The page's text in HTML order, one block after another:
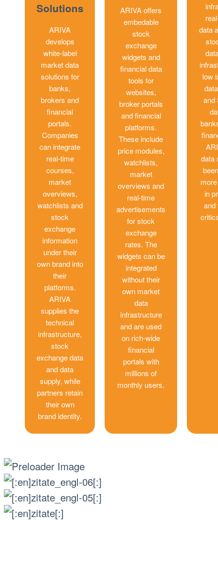
Solutions
ARIVA
develops
white-label
market data
solutions for
banks,
brokers and
financial
portals.
Companies
can integrate
real-time
courses,
market
overviews,
watchlists and
stock
exchange
information
under their
own brand into
their
platforms.
ARIVA
supplies the
technical
infrastructure,
stock
exchange data
and data
supply, while
partners retain
their own
brand identity.
ARIVA offers
embedable
stock
exchange
widgets and
financial data
tools for
websites,
broker portals
and financial
platforms.
These include
price modules,
watchlists,
market
overviews and
real-time
advertisements
for stock
exchange
rates. The
widgets can be
integrated
without their
own market
data
infrastructure
and are used
on rich-wide
financial
portals with
millions of
monthly users.
data
low
and
data
in
and